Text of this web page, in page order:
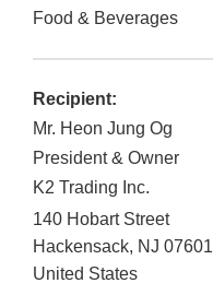
Food & Beverages
Recipient:
Mr. Heon Jung Og
President & Owner
K2 Trading Inc.
140 Hobart Street
Hackensack, NJ 07601
United States